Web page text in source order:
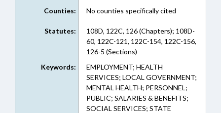
Counties: No counties specifically cited
Statutes:
108D, 122C, 126 (Chapters); 108D-
60, 122C-121, 122C-154, 122C-156,
126-5 (Sections)
Keywords:
EMPLOYMENT; HEALTH
SERVICES; LOCAL GOVERNMENT;
MENTAL HEALTH; PERSONNEL;
PUBLIC; SALARIES & BENEFITS;
SOCIAL SERVICES; STATE